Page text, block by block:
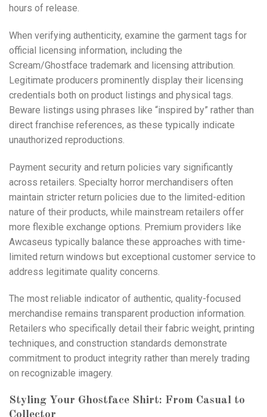
hours of release.
When verifying authenticity, examine the garment tags for
official licensing information, including the
Scream/Ghostface trademark and licensing attribution.
Legitimate producers prominently display their licensing
credentials both on product listings and physical tags.
Beware listings using phrases like “inspired by” rather than
direct franchise references, as these typically indicate
unauthorized reproductions.
Payment security and return policies vary significantly
across retailers. Specialty horror merchandisers often
maintain stricter return policies due to the limited-edition
nature of their products, while mainstream retailers offer
more flexible exchange options. Premium providers like
Awcaseus typically balance these approaches with time-
limited return windows but exceptional customer service to
address legitimate quality concerns.
The most reliable indicator of authentic, quality-focused
merchandise remains transparent production information.
Retailers who specifically detail their fabric weight, printing
techniques, and construction standards demonstrate
commitment to product integrity rather than merely trading
on recognizable imagery.
Styling Your Ghostface Shirt: From Casual to